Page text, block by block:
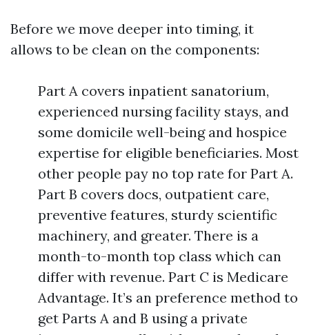
Before we move deeper into timing, it
allows to be clean on the components:
Part A covers inpatient sanatorium,
experienced nursing facility stays, and
some domicile well-being and hospice
expertise for eligible beneficiaries. Most
other people pay no top rate for Part A.
Part B covers docs, outpatient care,
preventive features, sturdy scientific
machinery, and greater. There is a
month-to-month top class which can
differ with revenue. Part C is Medicare
Advantage. It’s an preference method to
get Parts A and B using a private